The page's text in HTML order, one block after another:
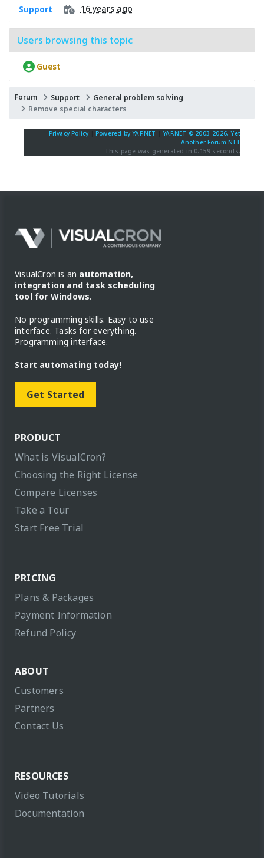
Support 16 years ago
Users browsing this topic
Guest
Forum Support
General problem solving
Remove special characters
Privacy Policy Powered by YAF.NET |YAF.NET © 2003-2026, Yet
Another Forum.NET
This page was generated in 0.159 seconds.
VisualCron is an automation,
integration and task scheduling
tool for Windows.
No programming skills. Easy to use
interface. Tasks for everything.
Programming interface.
Start automating today!
Get Started
PRODUCT
What is VisualCron?
Choosing the Right License
Compare Licenses
Take a Tour
Start Free Trial
PRICING
Plans & Packages
Payment Information
Refund Policy
ABOUT
Customers
Partners
Contact Us
RESOURCES
Video Tutorials
Documentation